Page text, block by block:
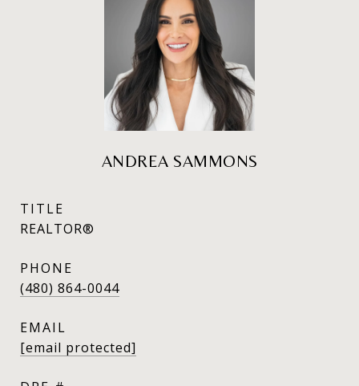
ANDREA SAMMONS
TITLE
REALTOR®
PHONE
(480) 864-0044
EMAIL
[email protected]